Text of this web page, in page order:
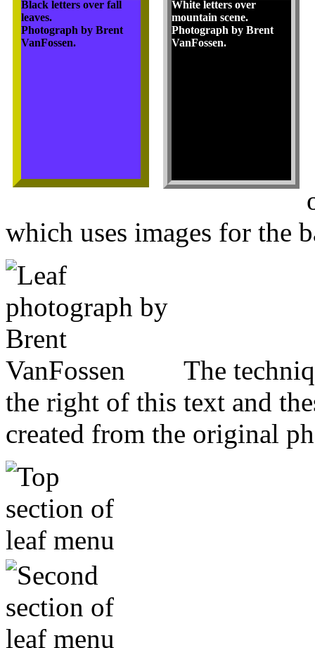
Black letters over fall
leaves.
Photograph by Brent
VanFossen.
White letters over
mountain scene.
Photograph by Brent
VanFossen.
which uses images for the
The
the right of this text and
created from the original